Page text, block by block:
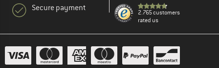
Secure payment
2.765 customers
rated us